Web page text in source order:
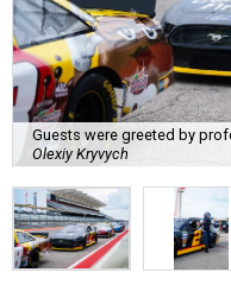
Guests were greeted by
Olexiy Kryvych